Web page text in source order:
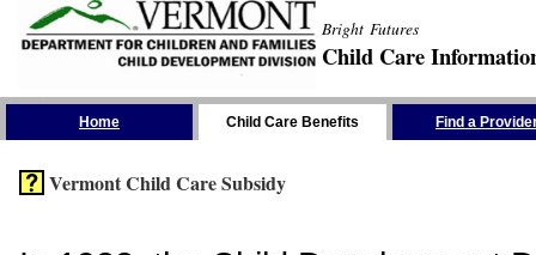
Bright Futures
Child Care
Home Child Care Benefits Find a
Vermont Child Care Subsidy